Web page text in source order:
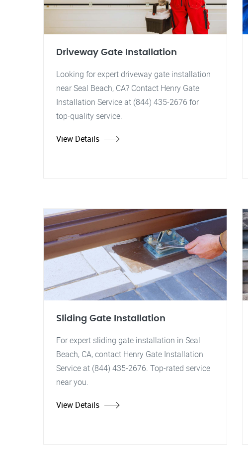
Driveway Gate Installation
Looking for expert driveway gate installation
near Seal Beach, CA? Contact Henry Gate
Installation Service at (844) 435-2676 for
top-quality service.
View Details
Sliding Gate Installation
For expert sliding gate installation in Seal
Beach, CA, contact Henry Gate Installation
Service at (844) 435-2676. Top-rated service
near you.
View Details